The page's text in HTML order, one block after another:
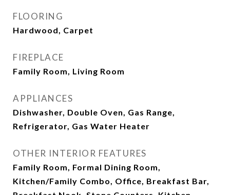
FLOORING
Hardwood, Carpet
FIREPLACE
Family Room, Living Room
APPLIANCES
Dishwasher, Double Oven, Gas Range,
Refrigerator, Gas Water Heater
OTHER INTERIOR FEATURES
Family Room, Formal Dining Room,
Kitchen/Family Combo, Office, Breakfast Bar,